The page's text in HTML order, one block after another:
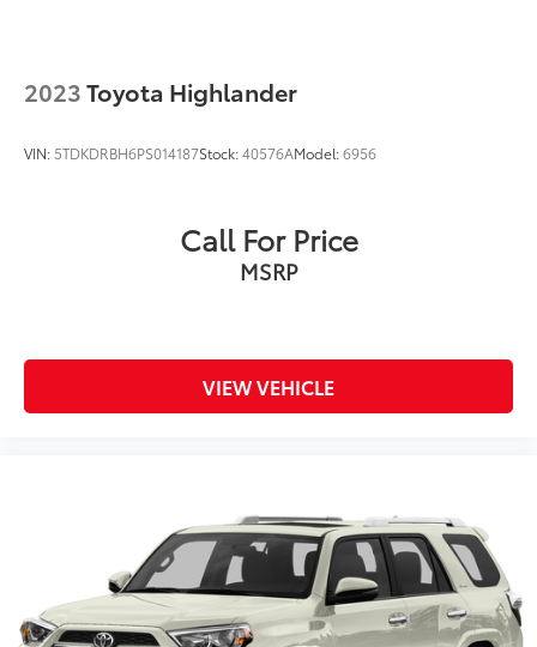
2023Toyota Highlander
VIN: 5TDKDRBH6PS014187Stock:40576AModel:6956
Call For Price
MSRP
VIEW VEHICLE